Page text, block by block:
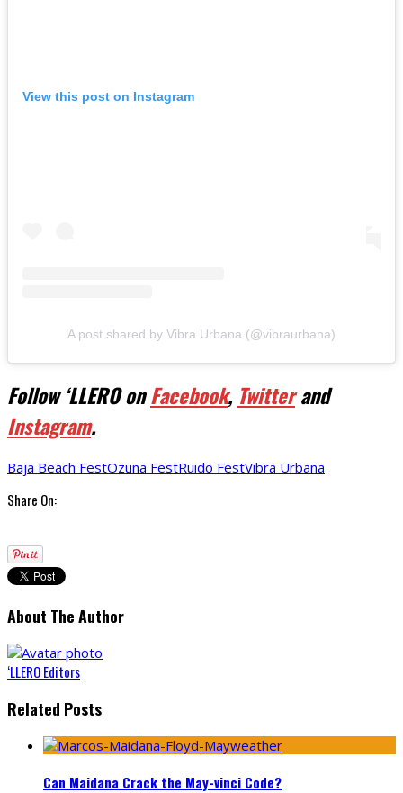
View this post on Instagram
A post shared by Vibra Urbana (@vibraurbana)
Follow ‘LLERO onFacebook, Twitterand
Instagram.
Baja Beach FestOzuna FestRuido FestVibra Urbana
Share On:
About The Author
‘LLERO Editors
Related Posts
Can Maidana Crack the May-vinci Code?